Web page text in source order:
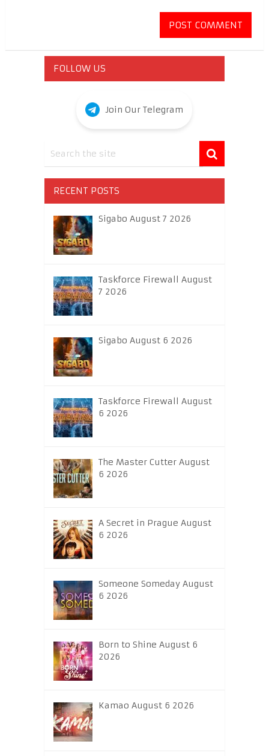
FOLLOW US
Join Our Telegram
RECENT POSTS
Sigabo August 7 2026
Taskforce Firewall August
7 2026
Sigabo August 6 2026
Taskforce Firewall August
6 2026
The Master Cutter August
6 2026
A Secret in Prague August
6 2026
Someone Someday August
6 2026
Born to Shine August 6
2026
Kamao August 6 2026